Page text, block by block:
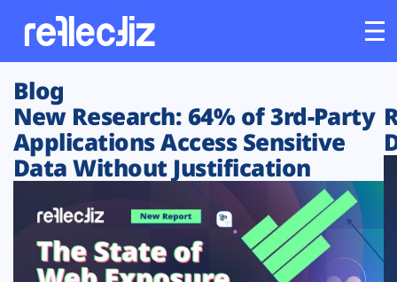
Customers
Platform
Solutions
Blog
New Research: 64% of 3rd-Party
Applications Access Sensitive
Data Without Justification